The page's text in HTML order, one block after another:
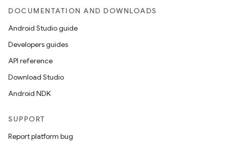
DOCUMENTATION AND DOWNLOADS
Android Studio guide
Developers guides
API reference
Download Studio
Android NDK
SUPPORT
Report platform bug